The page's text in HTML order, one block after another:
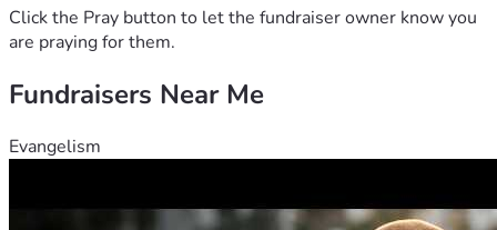
Click the Pray button to let the fundraiser owner know you
are praying for them.
Fundraisers Near Me
Evangelism